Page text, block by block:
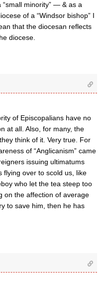
minority” — & as a
of a “Windsor bishop” I
that the diocesan reflects
diocese.
of Episcopalians have no
at all. Also, for many, the
think of it. Very true. For
of “Anglicanism” came
issuing ultimatums
flying over to scold us, like
who let the tea steep too
on the affection of average
to save him, then he has